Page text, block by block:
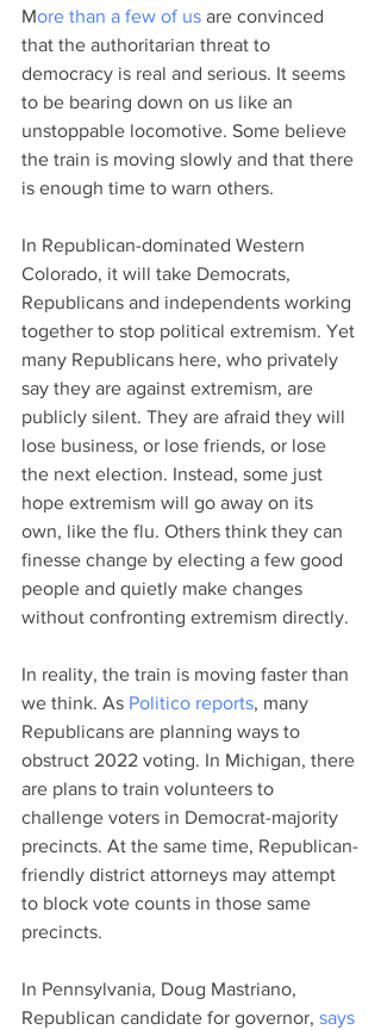
More than a few of us are convinced
that the authoritarian threat to
democracy is real and serious. It seems
to be bearing down on us like an
unstoppable locomotive. Some believe
the train is moving slowly and that there
is enough time to warn others.
In Republican-dominated Western
Colorado, it will take Democrats,
Republicans and independents working
together to stop political extremism. Yet
many Republicans here, who privately
say they are against extremism, are
publicly silent. They are afraid they will
lose business, or lose friends, or lose
the next election. Instead, some just
hope extremism will go away on its
own, like the flu. Others think they can
finesse change by electing a few good
people and quietly make changes
without confronting extremism directly.
In reality, the train is moving faster than
we think. As Politico reports, many
Republicans are planning ways to
obstruct 2022 voting. In Michigan, there
are plans to train volunteers to
challenge voters in Democrat-majority
precincts. At the same time, Republican-
friendly district attorneys may attempt
to block vote counts in those same
precincts.
In Pennsylvania, Doug Mastriano,
Republican candidate for governor, says